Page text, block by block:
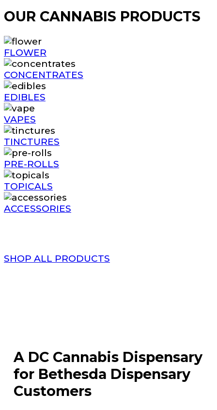
OUR CANNABIS PRODUCTS
FLOWER
CONCENTRATES
EDIBLES
VAPES
TINCTURES
PRE-ROLLS
TOPICALS
ACCESSORIES
SHOP ALL PRODUCTS
A DC Cannabis Dispensary
for Bethesda Dispensary
Customers